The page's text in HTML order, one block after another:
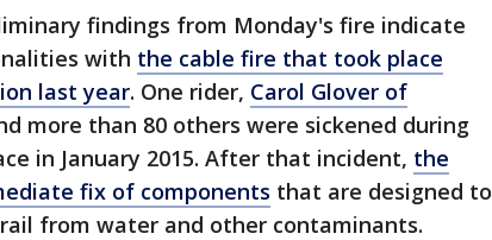
findings from Monday's fire indicate
with the cable fire that took place
last year. One rider, Carol Glover of
more than 80 others were sickened during
in January 2015. After that incident, the
fix of components that are designed to
from water and other contaminants.